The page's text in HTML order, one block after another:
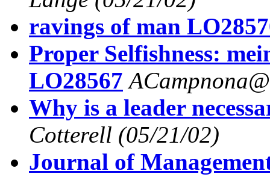
ravings of man
Proper Selfishness:
LO28567
Why is a leader
Cotterell (05/21/02)
Journal of